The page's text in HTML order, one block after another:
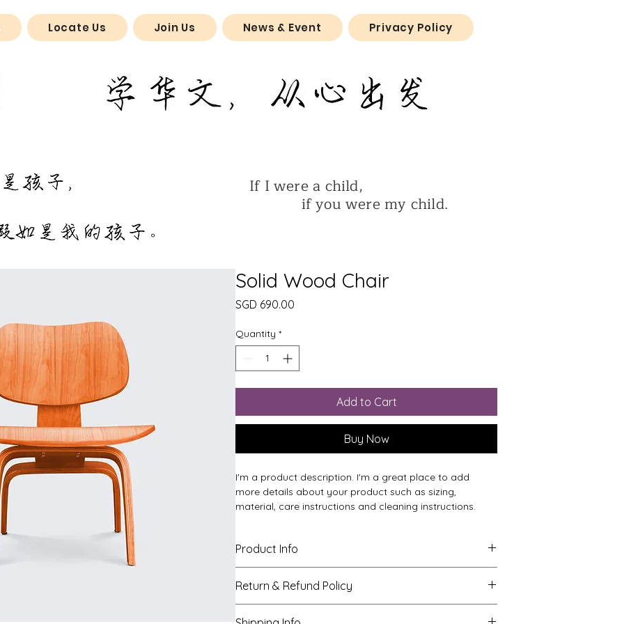
Locate Us Join Us News & Event Privacy Policy
​。
If I were a child,
if you were my child.
Solid Wood Chair
SGD 690.00
Quantity *
Add to Cart
Buy Now
I'm a product description. I'm a great place to add
more details about your product such as sizing,
material, care instructions and cleaning instructions.
Product Info
product, such as sizing, material
cleaning
instructions. This is also a great space to highlight
what makes this product special and how your
Return & Refund Policy